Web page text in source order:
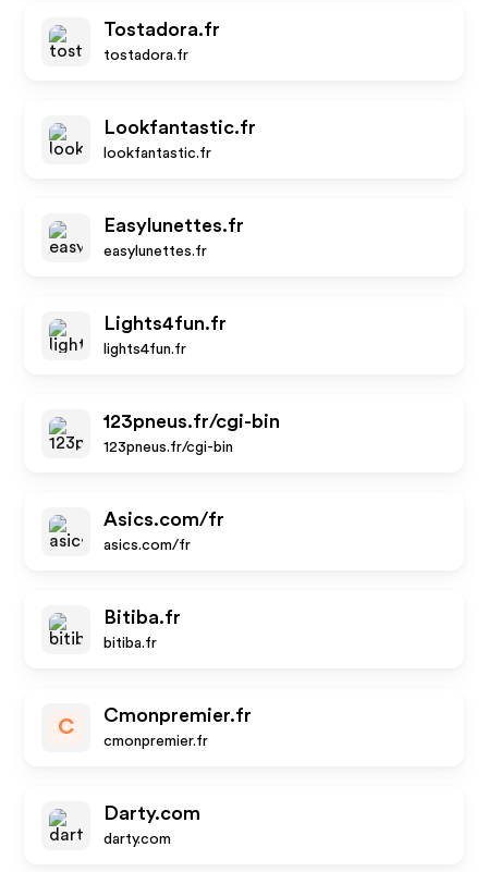
Tostadora.fr
tostadora.fr
Lookfantastic.fr
lookfantastic.fr
Easylunettes.fr
easylunettes.fr
Lights4fun.fr
lights4fun.fr
123pneus.fr/cgi-bin
123pneus.fr/cgi-bin
Asics.com/fr
asics.com/fr
Bitiba.fr
bitiba.fr
C
Cmonpremier.fr
cmonpremier.fr
Darty.com
darty.com